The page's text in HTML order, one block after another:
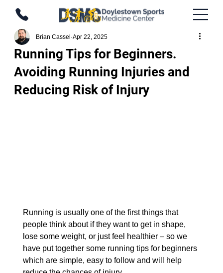
Running Tips for Beginners.
Avoiding Running Injuries and
Reducing Risk of Injury
Brian Cassel Apr 22, 2025
Running is usually one of the first things that
people think about if they want to get in shape,
lose some weight, or just feel healthier – so we
have put together some running tips for beginners
which are simple, easy to follow and will help